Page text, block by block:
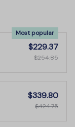
Most popular
$229.37
$254.85
$339.80
$424.75